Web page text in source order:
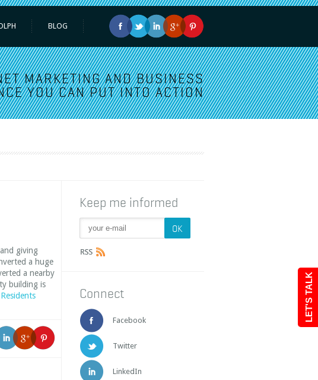
LET'S TALK
BLOG
MARKETING AND BUSINESS
YOU CAN PUT INTO ACTION
giving
a huge
a nearby
building is
Keep me informed
Connect
Facebook
Twitter
LinkedIn